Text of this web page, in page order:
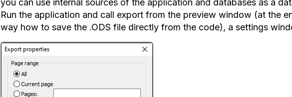
you can use internal sources of the application and databases as a
Run the application and call export from the preview window (at the
way how to save the .ODS file directly from the code), a settings